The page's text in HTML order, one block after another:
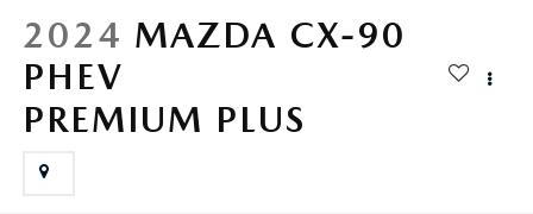
MAZDA DIGITAL SERVICE
EV SERVICE
OUR BLOG
WHY BUY?
2024 MAZDA CX-90
PHEV
PREMIUM PLUS